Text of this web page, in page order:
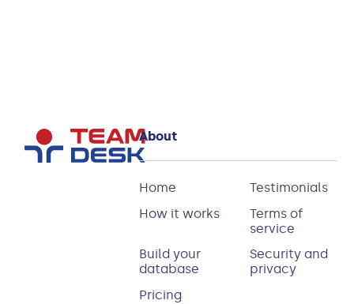
About
Home
Testimonials
How it works
Terms of
service
Build your
database
Security and
privacy
Pricing